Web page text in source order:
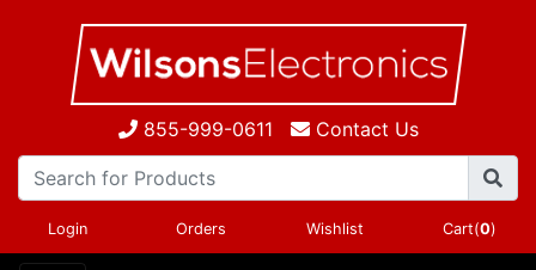
855-999-0611 Contact Us
Login Orders Wishlist Cart(0)